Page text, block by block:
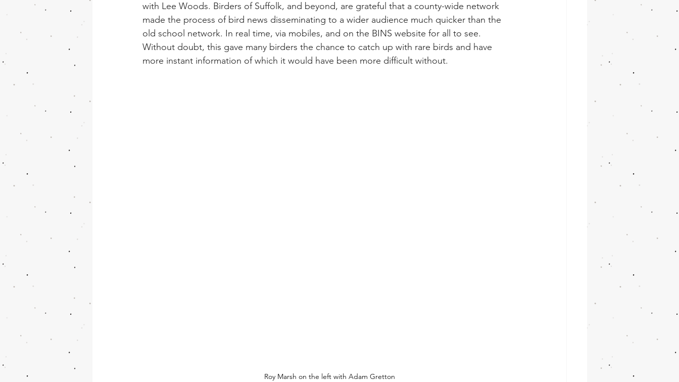
with Lee Woods. Birders of Suffolk, and beyond, are grateful that a county-wide network
made the process of bird news disseminating to a wider audience much quicker than the
old school network. In real time, via mobiles, and on the BINS website for all to see.
Without doubt, this gave many birders the chance to catch up with rare birds and have
more instant information of which it would have been more difficult without.
Roy Marsh on the left with Adam Gretton